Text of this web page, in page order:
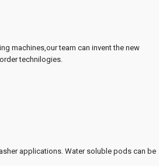
machines,our team can invent the new
technilogies.
applications. Water soluble pods can be